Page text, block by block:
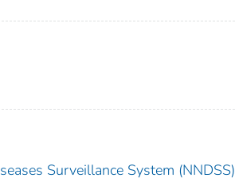
Surveillance System (NNDSS)